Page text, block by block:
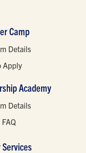
Camp
Details
Apply
Academy
Details